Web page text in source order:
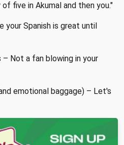
five in Akumal and then you."
your Spanish is great until
– Not a fan blowing in your
emotional baggage) – Let's